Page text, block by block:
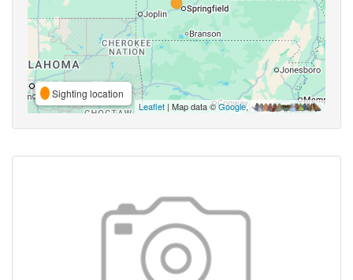
Sighting location
Leaflet | Map data ©Google,